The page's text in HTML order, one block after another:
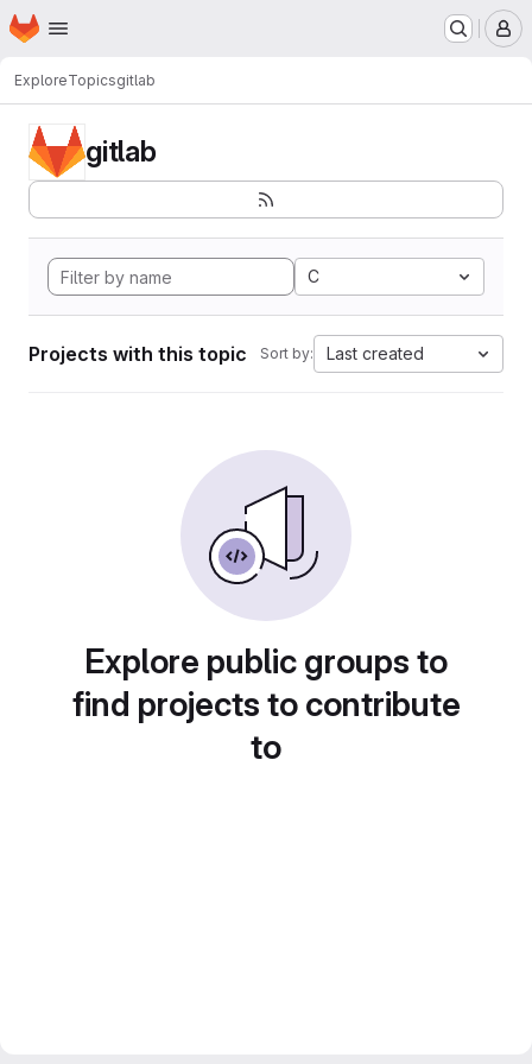
Skip to main content
Homepage
ExploreTopicsgitlab
gitlab
C
Projects with this topic Sort by: Last created
Explore public groups to
find projects to contribute
to